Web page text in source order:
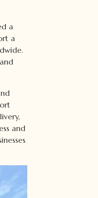
a
a
and